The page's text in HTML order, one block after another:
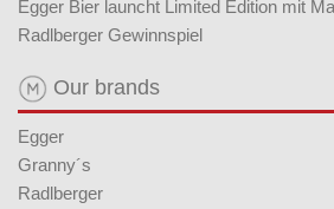
Egger Bier launcht Limited Edition mit
Radlberger Gewinnspiel
Our brands
Egger
Granny´s
Radlberger